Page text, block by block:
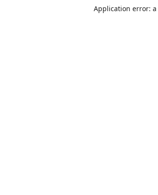
Application error: a